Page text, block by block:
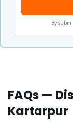
By
FAQs —
Kartarpur